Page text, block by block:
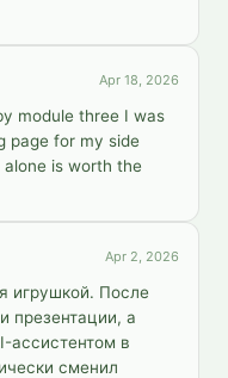
Apr 18, 2026
module three I was
page for my side
is worth the
Apr 2, 2026
игрушкой. После
презентации, а
ассистентом в
сменил